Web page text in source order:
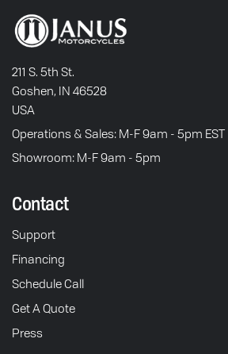
211 S. 5th St.
Goshen, IN 46528
USA
Operations & Sales: M-F 9am - 5pm EST
Showroom: M-F 9am - 5pm
Contact
Support
Financing
Schedule Call
Get A Quote
Press